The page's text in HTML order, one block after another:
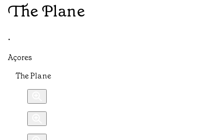
The Plane
•
Açores
The Plane